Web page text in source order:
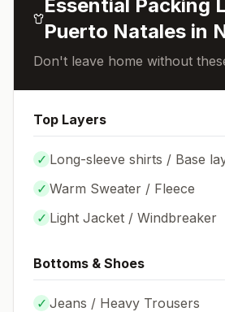
Essential Packing
Puerto Natales in
Don't leave home without
Top Layers
✓ Long-sleeve shirts / Base
✓ Warm Sweater / Fleece
✓ Light Jacket / Windbreaker
Bottoms & Shoes
✓ Jeans / Heavy Trousers